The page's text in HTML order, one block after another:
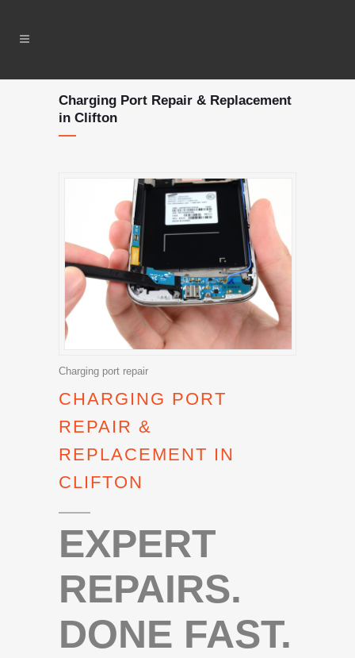
Charging Port Repair & Replacement
in Clifton
Charging port repair
CHARGING PORT
REPAIR &
REPLACEMENT IN
CLIFTON
EXPERT
REPAIRS.
DONE FAST.